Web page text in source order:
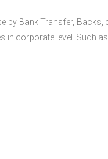
by Bank Transfer, Backs,
in corporate level. Such